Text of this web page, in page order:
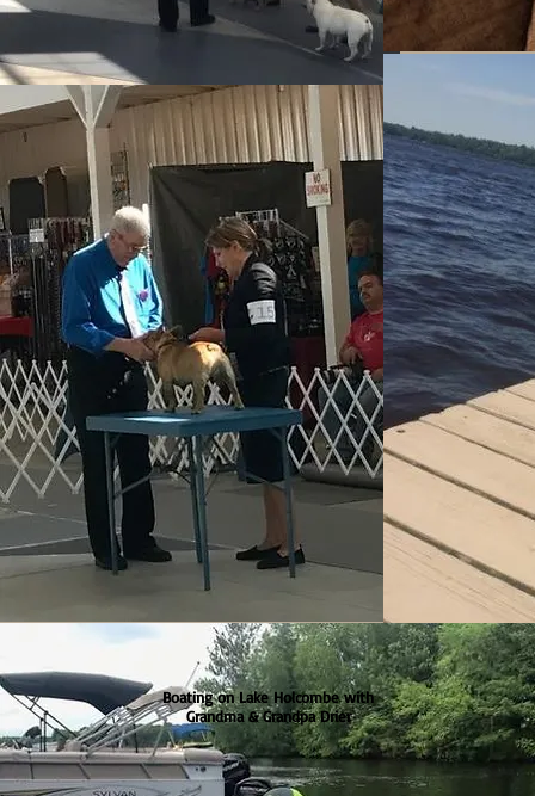
Boating on Lake Holcombe with
Grandma & Grandpa Drier